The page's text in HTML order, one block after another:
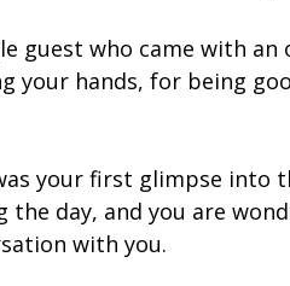
guest who came with an
your hands, for being
your first glimpse into
day, and you are
with you.